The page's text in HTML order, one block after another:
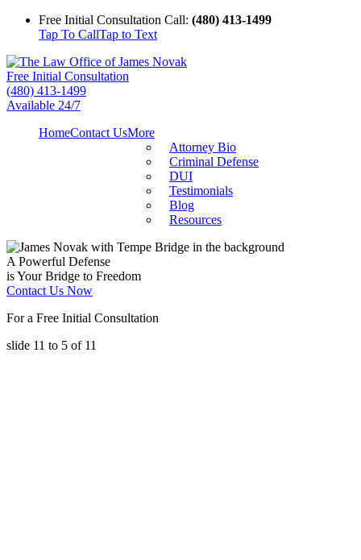
Free Initial Consultation Call: (480) 413-1499
Tap To CallTap to Text
Free Initial Consultation
(480) 413-1499
Available 24/7
HomeContact UsMore
Attorney Bio
Criminal Defense
DUI
Testimonials
Blog
Resources
A Powerful Defense
is Your Bridge to Freedom
Contact Us Now
For a Free Initial Consultation
slide 11 to 5 of 11